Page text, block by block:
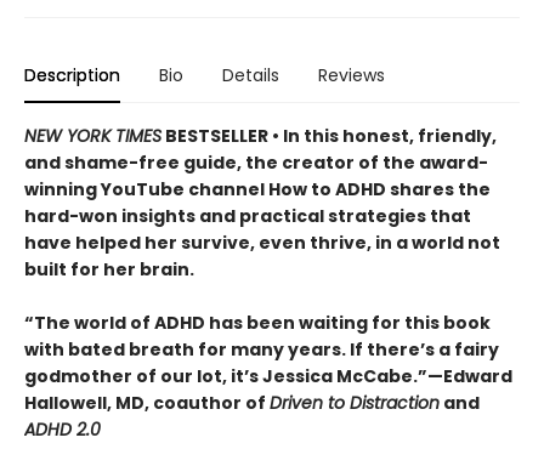
Description Bio Details Reviews
NEW YORK TIMES BESTSELLER • In this honest, friendly,
and shame-free guide, the creator of the award-
winning YouTube channel How to ADHD shares the
hard-won insights and practical strategies that
have helped her survive, even thrive, in a world not
built for her brain.
“The world of ADHD has been waiting for this book
with bated breath for many years. If there’s a fairy
godmother of our lot, it’s Jessica McCabe.”—Edward
Hallowell, MD, coauthor of Driven to Distraction and
ADHD 2.0